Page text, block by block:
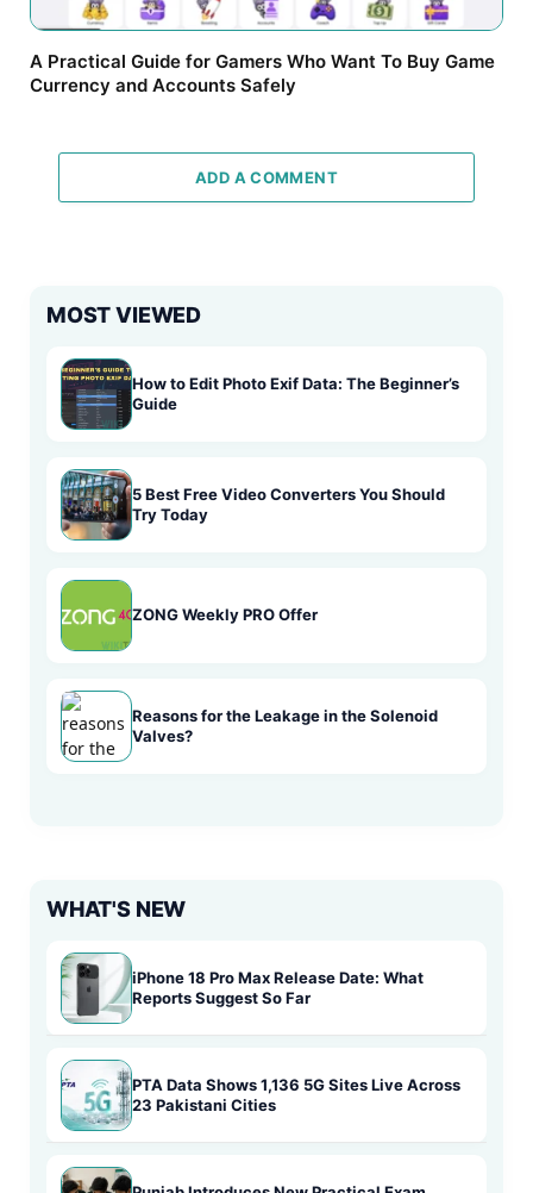
A Practical Guide for Gamers Who Want To Buy Game
Currency and Accounts Safely
ADD A COMMENT
MOST VIEWED
How to Edit Photo Exif Data: The Beginner’s
Guide
5 Best Free Video Converters You Should
Try Today
ZONG Weekly PRO Offer
Reasons for the Leakage in the Solenoid
Valves?
WHAT'S NEW
iPhone 18 Pro Max Release Date: What
Reports Suggest So Far
PTA Data Shows 1,136 5G Sites Live Across
23 Pakistani Cities